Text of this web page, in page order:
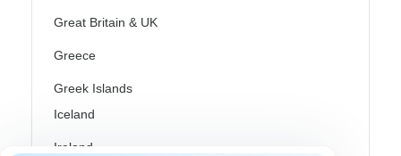
Great Britain & UK
Greece
Greek Islands
Iceland
Ireland